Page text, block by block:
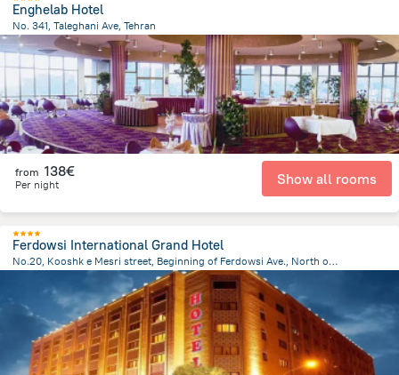
Enghelab Hotel
No. 341, Taleghani Ave, Tehran
3 km
from the center ofIran
from 138€
Per night Show all rooms
Ferdowsi International Grand Hotel
No.20, Kooshk e Mesri street, Beginning of Ferdowsi Ave., North of Imam Khomeini square, Tehran
from the center of Iran